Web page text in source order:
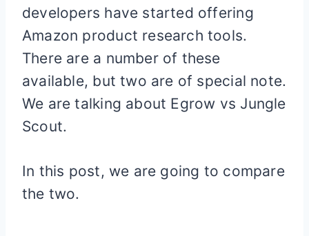
developers have started offering
Amazon product research tools.
There are a number of these
available, but two are of special note.
We are talking about Egrow vs Jungle
Scout.
In this post, we are going to compare
the two.